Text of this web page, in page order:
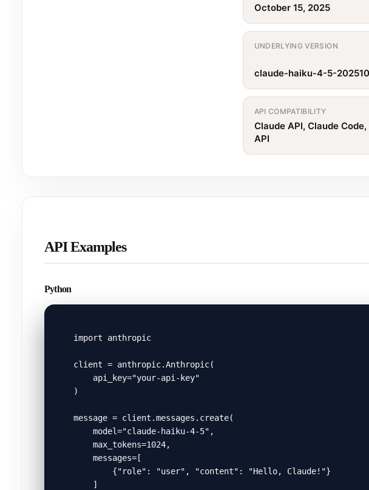
October 15, 2025
UNDERLYING VERSION
claude-haiku-4-5-
API COMPATIBILITY
Claude API, Claude
API
API Examples
Python
import anthropic
client = anthropic.Anthropic(
    api_key="your-api-key"
)
message = client.messages.create(
    model="claude-haiku-4-5",
    max_tokens=1024,
    messages=[
        {"role": "user", "content": "Hello, Claude!"}
    ]